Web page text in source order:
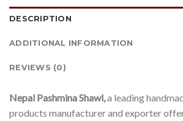
DESCRIPTION
ADDITIONAL INFORMATION
REVIEWS (0)
Nepal Pashmina Shawl,a leading
products manufacturer and exporter